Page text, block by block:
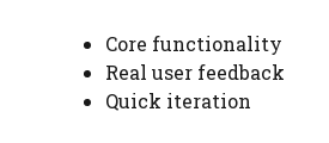
Core functionality
Real user feedback
Quick iteration